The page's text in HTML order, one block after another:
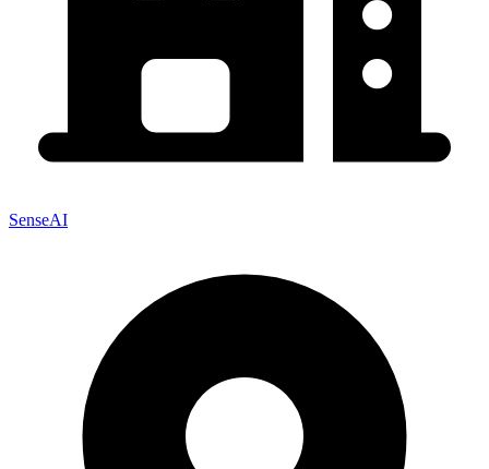
SenseAI